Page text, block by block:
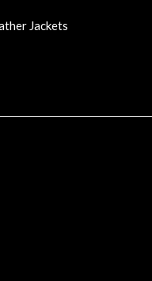
Jackets